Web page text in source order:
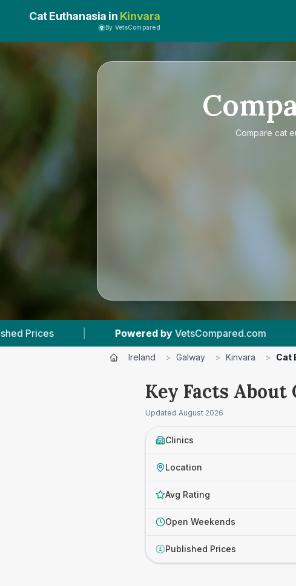
Cat Euthanasia in Kinvara
By VetsCompared
Compare cat
Powered by VetsCompared.com | 3 Vet Practices
Ireland > Galway > Kinvara > Cat
Key Facts
Updated August 2026
Clinics
Location
Avg Rating
Open Weekends
£ Published Prices